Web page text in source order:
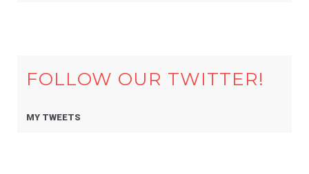
FOLLOW OUR TWITTER!
MY TWEETS